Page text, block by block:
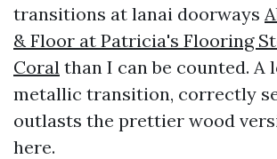
transitions at lanai doorways
& Floor at Patricia's Flooring
Coral than I can be counted. A
metallic transition, correctly
outlasts the prettier wood
here.